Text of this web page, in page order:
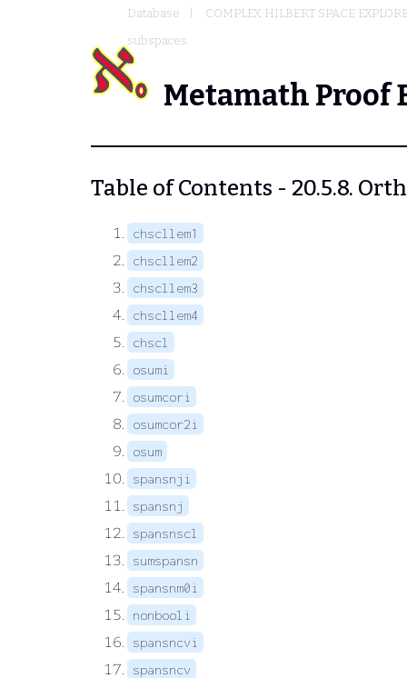
Database
COMPLEX HILBERT SPACE
subspaces
Metamath Proof
Table of Contents - 20.5.8.
chscllem1
chscllem2
chscllem3
chscllem4
chscl
osumi
osumcori
osumcor2i
osum
spansnji
spansnj
spansnscl
sumspansn
spansnm0i
nonbooli
spansncvi
spansncv